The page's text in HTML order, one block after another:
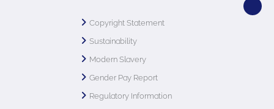
Copyright Statement
Sustainability
Modern Slavery
Gender Pay Report
Regulatory Information